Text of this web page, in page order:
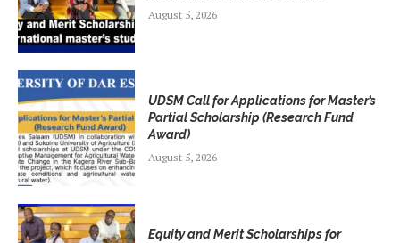
August 5, 2026
UDSM Call for Applications for Master’s
Partial Scholarship (Research Fund
Award)
August 5, 2026
Equity and Merit Scholarships for